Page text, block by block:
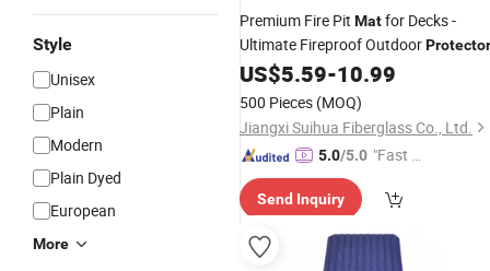
Style
Unisex
Plain
Modern
Plain Dyed
European
More
Premium Fire Pit Matfor Decks -
Ultimate Fireproof OutdoorProtector
US$5.59-10.99
500 Pieces (MOQ)
Jiangxi Suihua Fiberglass Co., Ltd.
5.0/5.0 "Fast Di
Send Inquiry